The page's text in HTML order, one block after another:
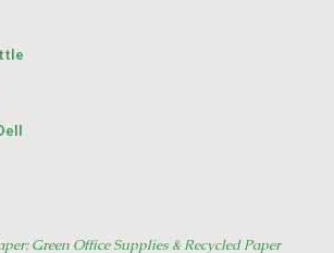
Green Office Supplies & Recycled Paper